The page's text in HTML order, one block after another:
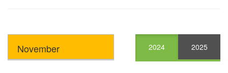
2024 2025